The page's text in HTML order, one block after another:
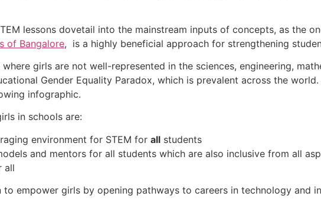
lessons dovetail into the mainstream inputs of concepts, as the
of Bangalore, is a highly beneficial approach for strengthening
girls are not well-represented in the sciences, engineering,
Gender Equality Paradox, which is prevalent across the
infographic.
in schools are:
environment for STEM for all students
and mentors for all students which are also inclusive from all
all
to empower girls by opening pathways to careers in technology and